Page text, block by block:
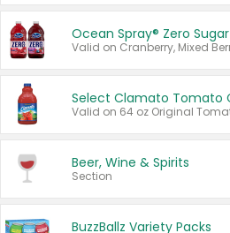
Ocean Spray® Zero Sugar
Beer, Wine & Spirits
Section
BuzzBallz Variety Packs